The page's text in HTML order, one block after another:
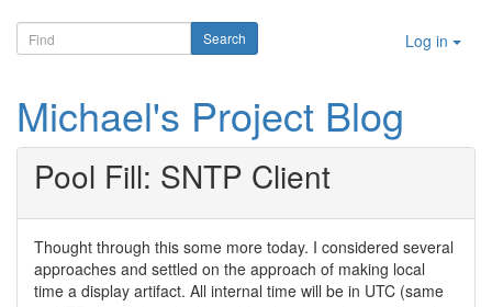
Log in
Michael's Project Blog
Pool Fill: SNTP Client
Thought through this some more today. I considered several
approaches and settled on the approach of making local
time a display artifact. All internal time will be in UTC (same